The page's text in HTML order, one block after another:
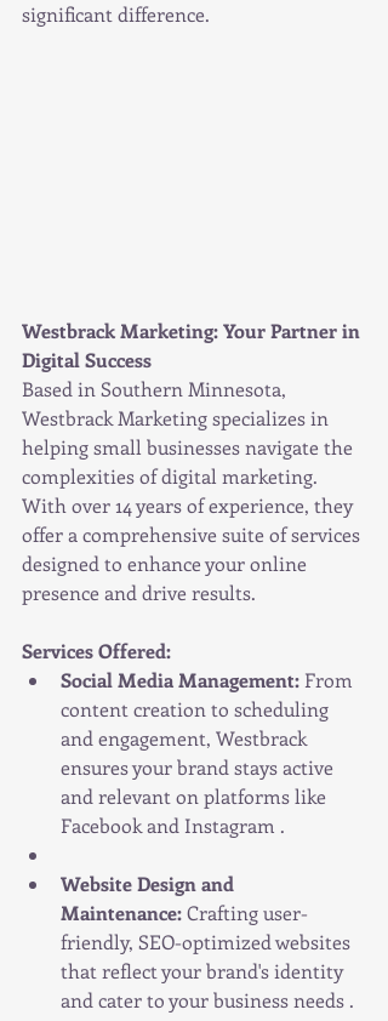
significant difference.
Westbrack Marketing: Your Partner in
Digital Success
Based in Southern Minnesota,
Westbrack Marketing specializes in
helping small businesses navigate the
complexities of digital marketing.
With over 14 years of experience, they
offer a comprehensive suite of services
designed to enhance your online
presence and drive results.
Services Offered:
Social Media Management: From
content creation to scheduling
and engagement, Westbrack
ensures your brand stays active
and relevant on platforms like
Facebook and Instagram .
Website Design and
Maintenance: Crafting user-
friendly, SEO-optimized websites
that reflect your brand's identity
and cater to your business needs .